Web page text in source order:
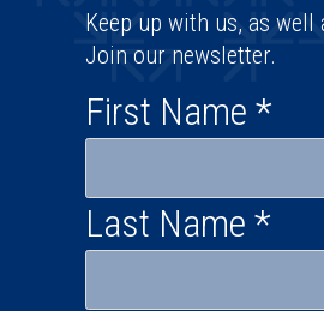
Keep up with us, as
Join our newsletter.
First Name *
Last Name *